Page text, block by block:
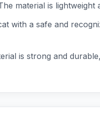
material is
with a safe and
is strong and